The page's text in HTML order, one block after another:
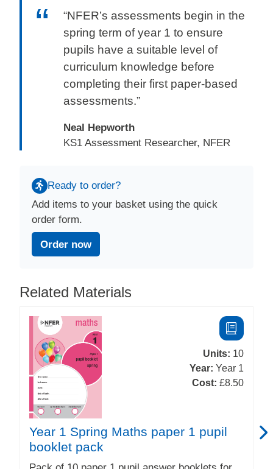
“NFER’s assessments begin in the
spring term of year 1 to ensure
pupils have a suitable level of
curriculum knowledge before
completing their first paper-based
assessments.”
Neal Hepworth
KS1 Assessment Researcher, NFER
Ready to order?
Add items to your basket using the quick
order form.
Order now
Related Materials
Units: 10
Year: Year 1
Cost: £8.50
Year 1 Spring Maths paper 1 pupil
booklet pack